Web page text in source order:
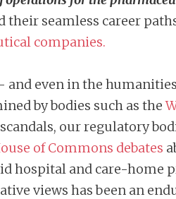
seamless career
companies.
even in the
by bodies such as the
our regulatory
of Commons debates
hospital and care-home
views has been an